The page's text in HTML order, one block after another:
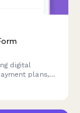
digital
plans,